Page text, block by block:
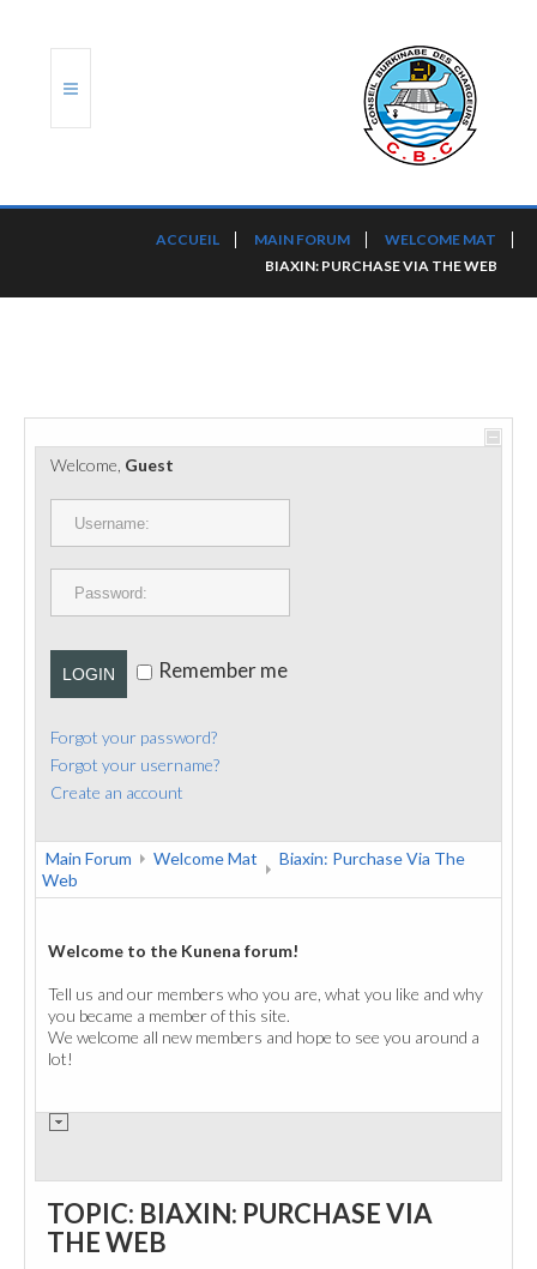
PORTS ET PLATEFORMES
RÈGLEMENTATION
CONTACT
ACCUEIL MAIN FORUM
WELCOME MAT
BIAXIN: PURCHASE VIA THE WEB
Welcome, Guest
LOGIN Remember me
Forgot your password?
Forgot your username?
Create an account
Main Forum Welcome Mat
Biaxin: Purchase Via The
Web
Welcome to the Kunena forum!
Tell us and our members who you are, what you like and why
you became a member of this site.
We welcome all new members and hope to see you around a
lot!
TOPIC: BIAXIN: PURCHASE VIA
THE WEB